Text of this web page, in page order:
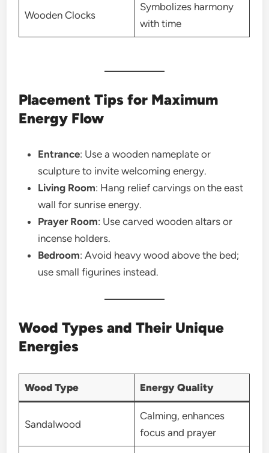
Wooden Clocks
Symbolizes harmony
with time
Placement Tips for Maximum
Energy Flow
Entrance: Use a wooden nameplate or
sculpture to invite welcoming energy.
Living Room: Hang relief carvings on the east
wall for sunrise energy.
Prayer Room: Use carved wooden altars or
incense holders.
Bedroom: Avoid heavy wood above the bed;
use small figurines instead.
Wood Types and Their Unique
Energies
Wood Type Energy Quality
Sandalwood
Calming, enhances
focus and prayer